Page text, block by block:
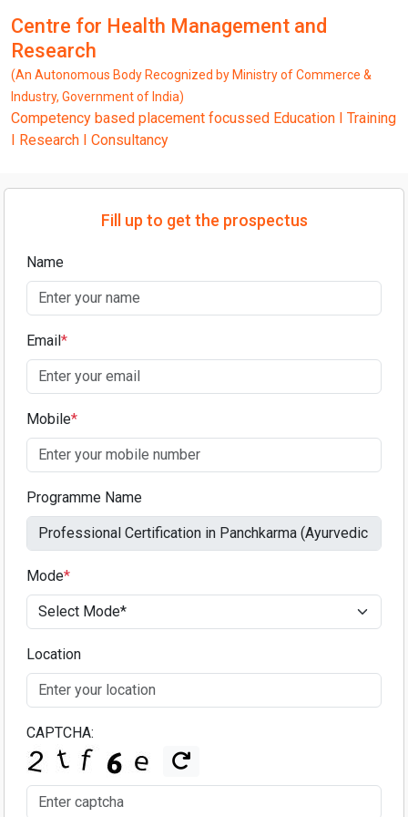
Centre for Health Management and
Research
(An Autonomous Body Recognized by Ministry of Commerce &
Industry, Government of India)
Competency based placement focussed Education I Training
I Research I Consultancy
Fill up to get the prospectus
Name
Email*
Mobile*
Programme Name
Mode*
Location
CAPTCHA: